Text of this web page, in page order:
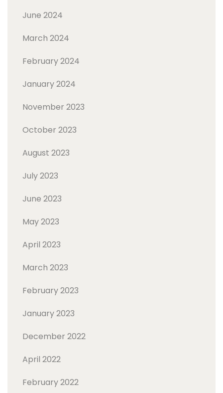
June 2024
March 2024
February 2024
January 2024
November 2023
October 2023
August 2023
July 2023
June 2023
May 2023
April 2023
March 2023
February 2023
January 2023
December 2022
April 2022
February 2022